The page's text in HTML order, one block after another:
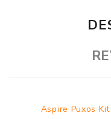
Aspire Puxos